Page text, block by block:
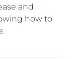
and
how to